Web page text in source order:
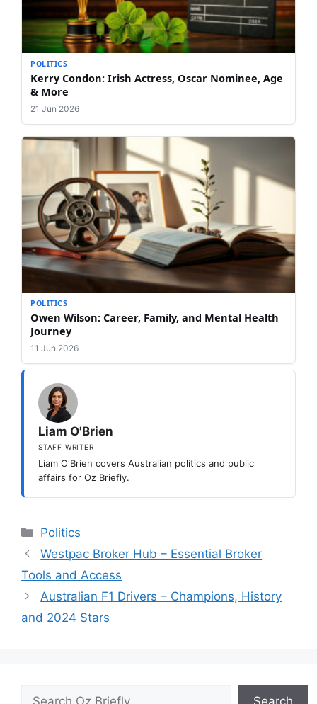
POLITICS
Kerry Condon: Irish Actress, Oscar Nominee, Age
& More
21 Jun 2026
POLITICS
Owen Wilson: Career, Family, and Mental Health
Journey
11 Jun 2026
Liam O'Brien
STAFF WRITER
Liam O'Brien covers Australian politics and public
affairs for Oz Briefly.
Categories
Politics
Westpac Broker Hub – Essential Broker
Tools and Access
Australian F1 Drivers – Champions, History
and 2024 Stars
Search